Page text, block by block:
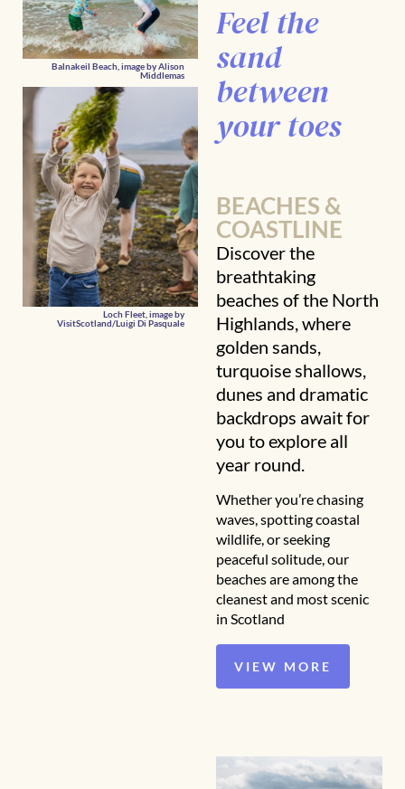
Balnakeil Beach, image by Alison
Middlemas
Loch Fleet, image by
VisitScotland/Luigi Di Pasquale
Feel the
sand
between
your toes
BEACHES &
COASTLINE
Discover the
breathtaking
beaches of the North
Highlands, where
golden sands,
turquoise shallows,
dunes and dramatic
backdrops await for
you to explore all
year round.
Whether you’re chasing
waves, spotting coastal
wildlife, or seeking
peaceful solitude, our
beaches are among the
cleanest and most scenic
in Scotland
VIEW MORE